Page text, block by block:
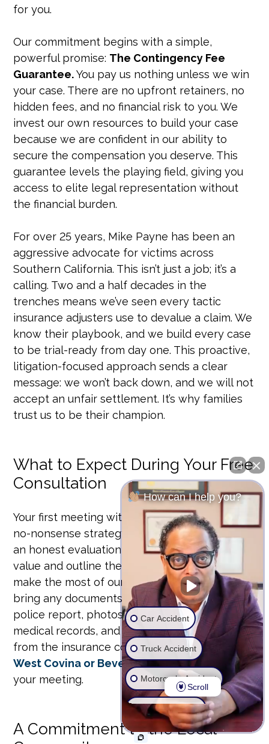
for you.
Our commitment begins with a simple,
powerful promise: The Contingency Fee
Guarantee.You pay us nothing unless we win
your case. There are no upfront retainers, no
hidden fees, and no financial risk to you. We
invest our own resources to build your case
because we are confident in our ability to
secure the compensation you deserve. This
guarantee levels the playing field, giving you
access to elite legal representation without
the financial burden.
For over 25 years, Mike Payne has been an
aggressive advocate for victims across
Southern California. This isn’t just a job; it’s a
calling. Two and a half decades in the
trenches means we’ve seen every tactic
insurance adjusters use to devalue a claim. We
know their playbook, and we build every case
to be trial-ready from day one. This proactive,
litigation-focused approach sends a clear
message: we won’t back down, and we will not
accept an unfair settlement. It’s why families
trust us to be their champion.
What to Expect During Your Free
Consultation
Your first meeting with us is a straightforward,
no-nonsense strategy session. We’ll give you
an honest evaluation of your claim’s potential
value and outline the legal path forward. To
make the most of our time together, please
bring any documents you have, such as the
police report, photos of the accident scene,
medical records, and any correspondence
from the insurance company.Contact our
West Covina or Beverly Hills offices
to set up
your meeting.
A Commitment to the Local
How can I help you?
Car Accident
Truck Accident
Motorcycle Accident
Wrongful Death
Ride Share Accident
Scroll